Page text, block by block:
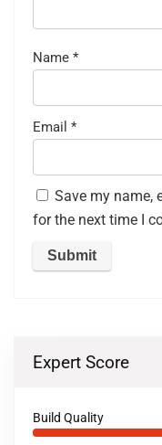
Name *
Email *
Save my name,
for the next time I
Expert Score
Build Quality